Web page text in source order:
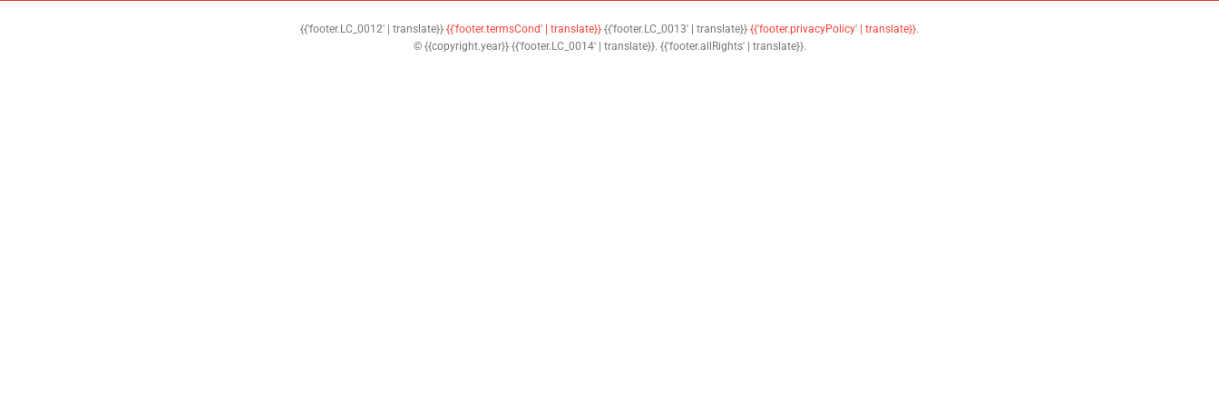
{{'footer.LC_0012' | translate}} {{'footer.termsCond' | translate}} {{'footer.LC_0013' | translate}} {{'footer.privacyPolicy' | translate}}.
© {{copyright.year}} {{'footer.LC_0014' | translate}}. {{'footer.allRights' | translate}}.